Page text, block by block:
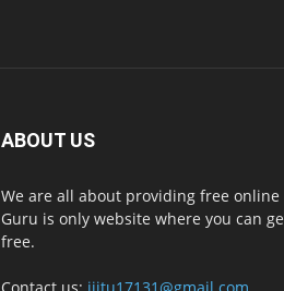
ABOUT US
We are all about providing free online
Guru is only website where you can
free.
Contact us: iiitu17131@gmail.com